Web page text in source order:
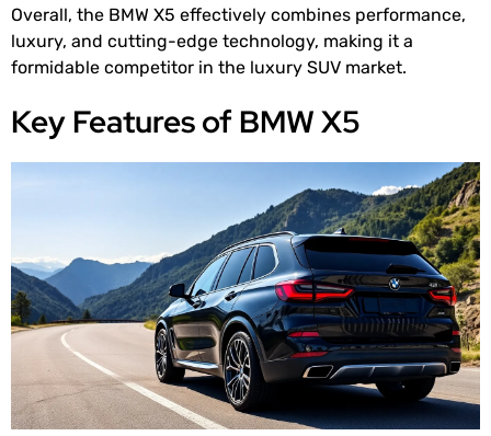
Overall, the BMW X5 effectively combines performance,
luxury, and cutting-edge technology, making it a
formidable competitor in the luxury SUV market.
Key Features of BMW X5